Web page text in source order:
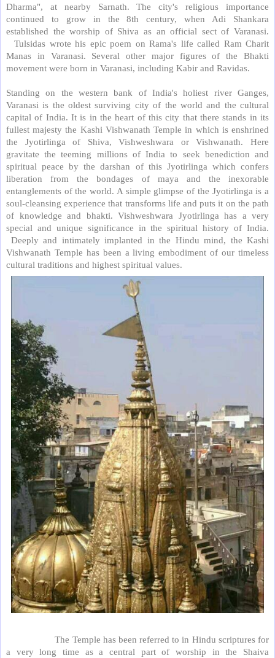
Dharma", at nearby Sarnath. The city's religious importance
continued to grow in the 8th century, when Adi Shankara
established the worship of Shiva as an official sect of Varanasi.
Tulsidas wrote his epic poem on Rama's life called Ram Charit
Manas in Varanasi. Several other major figures of the Bhakti
movement were born in Varanasi, including Kabir and Ravidas.
Standing on the western bank of India's holiest river Ganges,
Varanasi is the oldest surviving city of the world and the cultural
capital of India. It is in the heart of this city that there stands in its
fullest majesty the Kashi Vishwanath Temple in which is enshrined
the Jyotirlinga of Shiva, Vishweshwara or Vishwanath. Here
gravitate the teeming millions of India to seek benediction and
spiritual peace by the darshan of this Jyotirlinga which confers
liberation from the bondages of maya and the inexorable
entanglements of the world. A simple glimpse of the Jyotirlinga is a
soul-cleansing experience that transforms life and puts it on the path
of knowledge and bhakti. Vishweshwara Jyotirlinga has a very
special and unique significance in the spiritual history of India.
Deeply and intimately implanted in the Hindu mind, the Kashi
Vishwanath Temple has been a living embodiment of our timeless
cultural traditions and highest spiritual values.
The Temple has been referred to in Hindu scriptures for
a very long time as a central part of worship in the Shaiva